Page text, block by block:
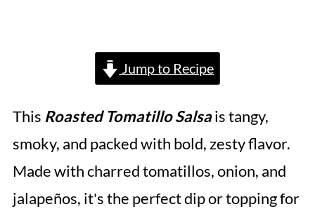
Jump to Recipe
This Roasted Tomatillo Salsais tangy,
smoky, and packed with bold, zesty flavor.
Made with charred tomatillos, onion, and
jalapeños, it's the perfect dip or topping for